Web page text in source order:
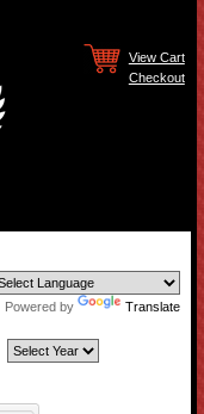
View Cart
Checkout
Powered by Translate